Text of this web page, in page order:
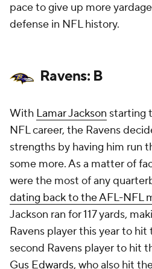
pace to give up more
defense in NFL history.
Ravens: B
With Lamar Jackson starting
NFL career, the Ravens
strengths by having him run
some more. As a matter of
were the most of any
dating back to the AFL-NFL
Jackson ran for 117 yards,
Ravens player this year to
second Ravens player to hit
Gus Edwards, who also hit